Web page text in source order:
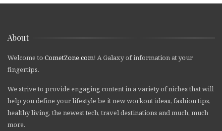
About
Welcome to CometZone.com! A Galaxy of information at your
fingertips.
We strive to provide engaging content in a variety of niches that will
help you define your lifestyle be it new workout ideas, fashion tips,
healthy living, the newest tech, travel destinations and much, much
more.